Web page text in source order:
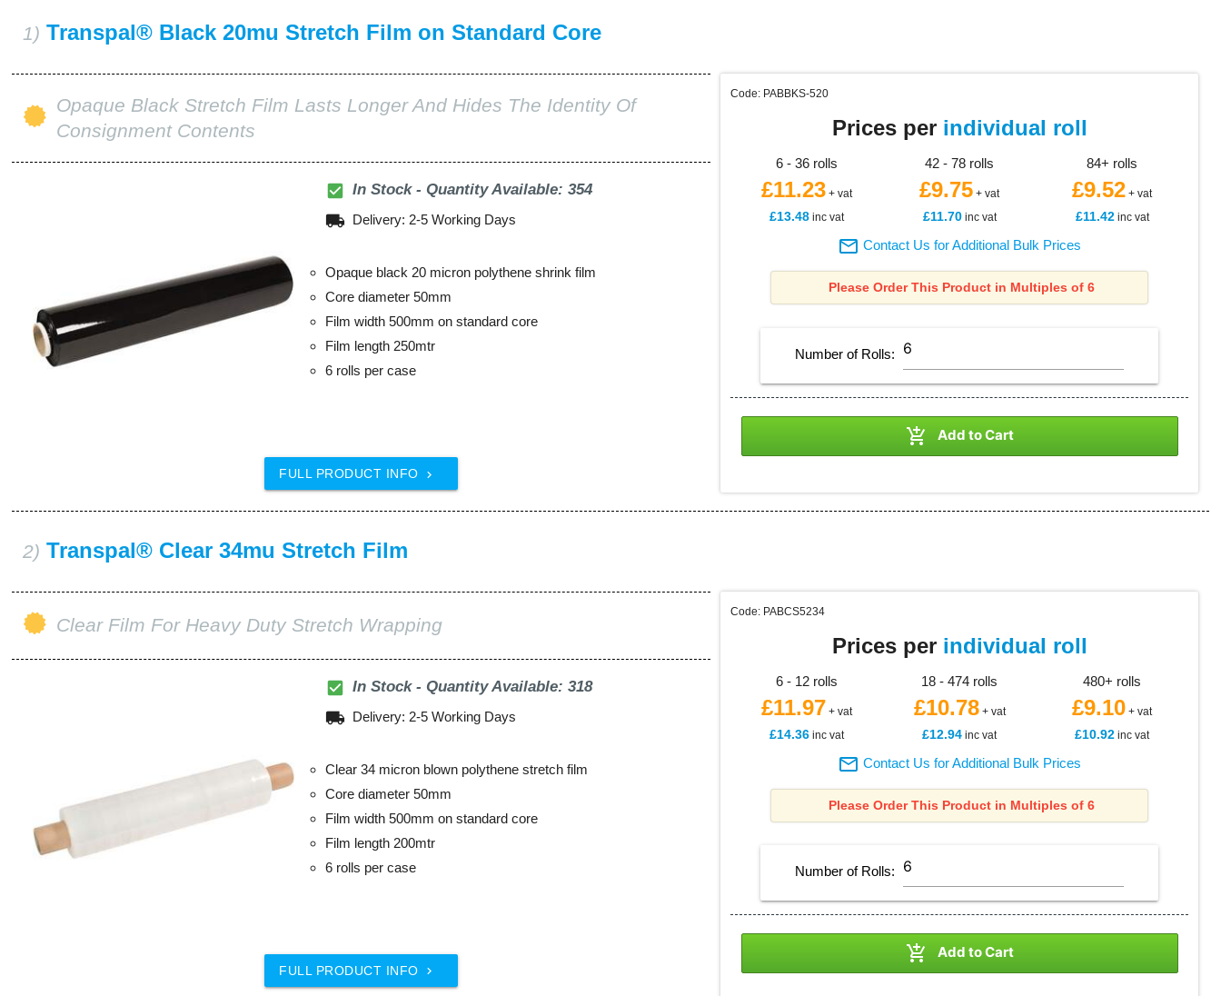
1) Transpal® Black 20mu Stretch Film on Standard Core
Opaque Black Stretch Film Lasts Longer And Hides The Identity Of
Consignment Contents
check_box In Stock - Quantity Available: 354
local_shipping Delivery: 2-5 Working Days
Opaque black 20 micron polythene shrink film
Core diameter 50mm
Film width 500mm on standard core
Film length 250mtr
6 rolls per case
FULL PRODUCT INFO 
Code: PABBKS-520
Prices per individual roll
6 - 36 rolls 42 - 78 rolls 84+ rolls
£11.23 + vat £9.75 + vat £9.52 + vat
£13.48 inc vat £11.70inc vat £11.42inc vat
 Contact Us for Additional Bulk Prices
Please Order This Product in Multiples of 6
Number of Rolls:
 Add to Cart
2) Transpal® Clear 34mu Stretch Film
Clear Film For Heavy Duty Stretch Wrapping
check_box In Stock - Quantity Available: 318
local_shipping Delivery: 2-5 Working Days
Clear 34 micron blown polythene stretch film
Core diameter 50mm
Film width 500mm on standard core
Film length 200mtr
6 rolls per case
FULL PRODUCT INFO 
Code: PABCS5234
Prices per individual roll
6 - 12 rolls 18 - 474 rolls 480+ rolls
£11.97 + vat £10.78+ vat £9.10 + vat
£14.36 inc vat £12.94 inc vat £10.92 inc vat
 Contact Us for Additional Bulk Prices
Please Order This Product in Multiples of 6
Number of Rolls:
 Add to Cart